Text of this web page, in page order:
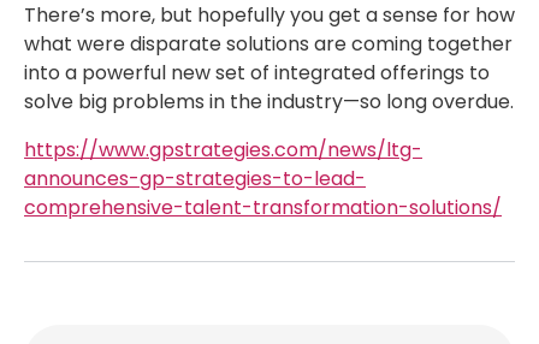
There’s more, but hopefully you get a sense for how
what were disparate solutions are coming together
into a powerful new set of integrated offerings to
solve big problems in the industry—so long overdue.
https://www.gpstrategies.com/news/ltg-
announces-gp-strategies-to-lead-
comprehensive-talent-transformation-solutions/